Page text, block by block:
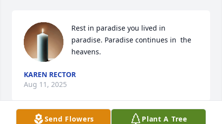
Rest in paradise you lived in
paradise. Paradise continues in  the
heavens.
KAREN RECTOR
Aug 11, 2025
Send Flowers Plant A Tree